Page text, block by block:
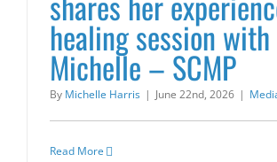
healing session with
Michelle – SCMP
By Michelle Harris | June 22nd, 2026 |
Read More